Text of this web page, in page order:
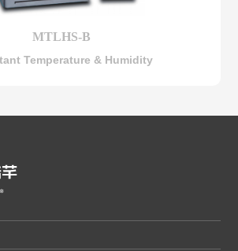
MTLHS-B
Temperature & Humidity